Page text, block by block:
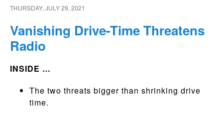
THURSDAY, JULY 29, 2021
Vanishing Drive-Time Threatens
Radio
INSIDE …
The two threats bigger than shrinking drive
time.